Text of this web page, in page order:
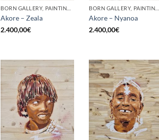
Akore – Zeala
2.400,00€
Akore – Nyanoa
2.400,00€